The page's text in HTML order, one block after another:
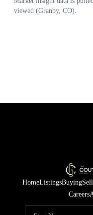
HomeListingsBuying
Careers